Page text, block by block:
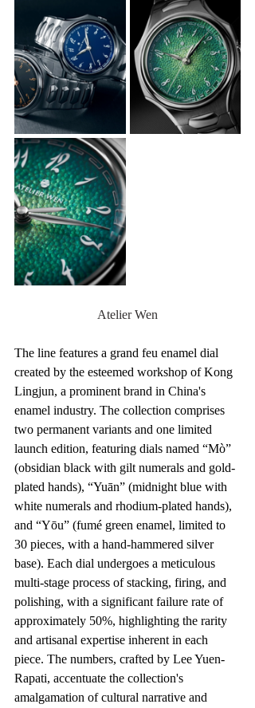
Atelier Wen
The line features a grand feu enamel dial
created by the esteemed workshop of Kong
Lingjun, a prominent brand in China's
enamel industry. The collection comprises
two permanent variants and one limited
launch edition, featuring dials named “Mò”
(obsidian black with gilt numerals and gold-
plated hands), “Yuān” (midnight blue with
white numerals and rhodium-plated hands),
and “Yōu” (fumé green enamel, limited to
30 pieces, with a hand-hammered silver
base). Each dial undergoes a meticulous
multi-stage process of stacking, firing, and
polishing, with a significant failure rate of
approximately 50%, highlighting the rarity
and artisanal expertise inherent in each
piece. The numbers, crafted by Lee Yuen-
Rapati, accentuate the collection's
amalgamation of cultural narrative and